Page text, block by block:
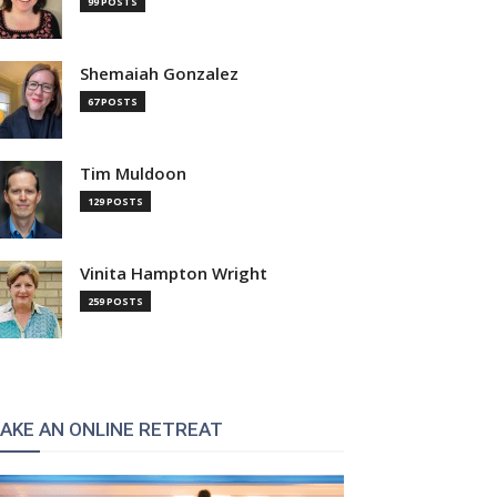
Shemaiah Gonzalez
67 POSTS
Tim Muldoon
129 POSTS
Vinita Hampton Wright
259 POSTS
AN ONLINE RETREAT